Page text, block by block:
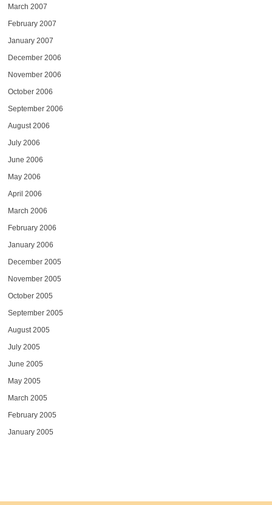
March 2007
February 2007
January 2007
December 2006
November 2006
October 2006
September 2006
August 2006
July 2006
June 2006
May 2006
April 2006
March 2006
February 2006
January 2006
December 2005
November 2005
October 2005
September 2005
August 2005
July 2005
June 2005
May 2005
March 2005
February 2005
January 2005